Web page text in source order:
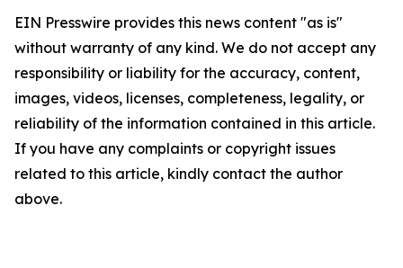
EIN Presswire provides this news content "as is"
without warranty of any kind. We do not accept any
responsibility or liability for the accuracy, content,
images, videos, licenses, completeness, legality, or
reliability of the information contained in this article.
If you have any complaints or copyright issues
related to this article, kindly contact the author
above.